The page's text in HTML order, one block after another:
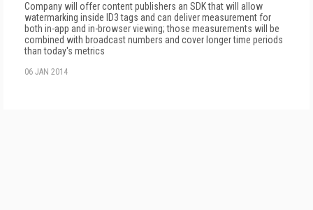
Company will offer content publishers an SDK that will allow
watermarking inside ID3 tags and can deliver measurement for
both in-app and in-browser viewing; those measurements will be
combined with broadcast numbers and cover longer time periods
than today's metrics
06 JAN 2014